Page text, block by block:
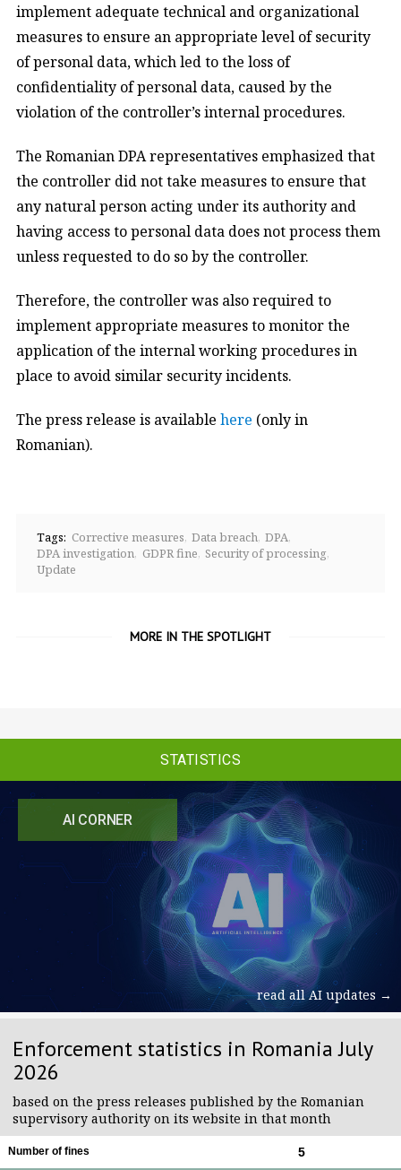
AI CORNER
read all AI updates →
Enforcement statistics in Romania July
2026
based on the press releases published by the Romanian
supervisory authority on its website in that month
Number of fines 5
implement adequate technical and organizational
measures to ensure an appropriate level of security
of personal data, which led to the loss of
confidentiality of personal data, caused by the
violation of the controller’s internal procedures.
The Romanian DPA representatives emphasized that
the controller did not take measures to ensure that
any natural person acting under its authority and
having access to personal data does not process them
unless requested to do so by the controller.
Therefore, the controller was also required to
implement appropriate measures to monitor the
application of the internal working procedures in
place to avoid similar security incidents.
The press release is available here (only in
Romanian).
Tags: Corrective measures Data breach DPA
DPA investigation GDPR fine Security of processing
Update
MORE IN THE SPOTLIGHT
STATISTICS